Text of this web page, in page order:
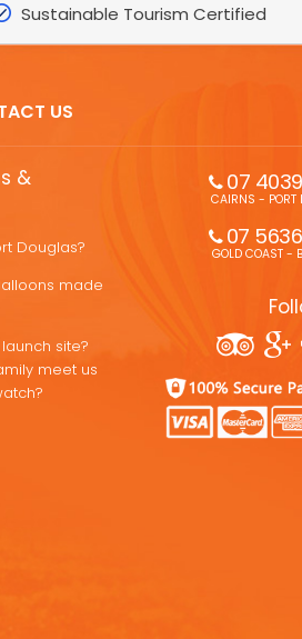
Sustainable Tourism Certified
US
&
Douglas?
made
site?
meet us
07
CAIRNS - PORT
07
GOLD COAST -